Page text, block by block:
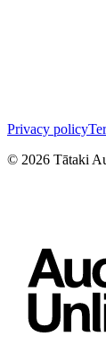
Privacy policy
© 2026 Tātaki